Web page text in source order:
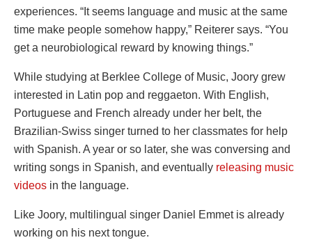
experiences. “It seems language and music at the same
time make people somehow happy,” Reiterer says. “You
get a neurobiological reward by knowing things.”
While studying at Berklee College of Music, Joory grew
interested in Latin pop and reggaeton. With English,
Portuguese and French already under her belt, the
Brazilian-Swiss singer turned to her classmates for help
with Spanish. A year or so later, she was conversing and
writing songs in Spanish, and eventually releasing music
videos in the language.
Like Joory, multilingual singer Daniel Emmet is already
working on his next tongue.